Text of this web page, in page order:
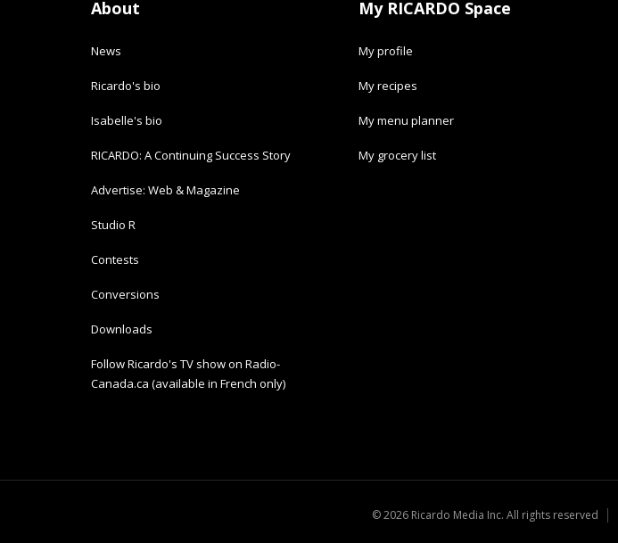
About
News
Ricardo's bio
Isabelle's bio
RICARDO: A Continuing Success Story
Advertise: Web & Magazine
Studio R
Contests
Conversions
Downloads
Follow Ricardo's TV show on Radio-
Canada.ca (available in French only)
My RICARDO Space
My profile
My recipes
My menu planner
My grocery list
© 2026 Ricardo Media Inc. All rights reserved